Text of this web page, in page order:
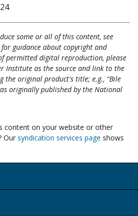
some or all of this content, see
for guidance about copyright and
permitted digital reproduction, please
Institute as the source and link to the
the original product's title; e.g., “Bile
originally published by the National
content on your website or other
Our syndication services page shows